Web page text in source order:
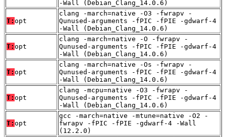
-Wall (Debian_Clang_14.0.6)
T: opt
clang -march=native -O3 -fwrapv -
Qunused-arguments -fPIC -fPIE -gdwarf-4
-Wall (Debian_Clang_14.0.6)
T: opt
clang -march=native -O -fwrapv -
Qunused-arguments -fPIC -fPIE -gdwarf-4
-Wall (Debian_Clang_14.0.6)
T: opt
clang -march=native -Os -fwrapv -
Qunused-arguments -fPIC -fPIE -gdwarf-4
-Wall (Debian_Clang_14.0.6)
T: opt
clang -mcpu=native -O3 -fwrapv -
Qunused-arguments -fPIC -fPIE -gdwarf-4
-Wall (Debian_Clang_14.0.6)
T: opt
gcc -march=native -mtune=native -O2 -
fwrapv -fPIC -fPIE -gdwarf-4 -Wall
(12.2.0)